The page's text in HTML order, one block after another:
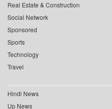
Real Estate & Construction
Social Network
Sponsored
Sports
Technology
Travel
Hindi News
Up News